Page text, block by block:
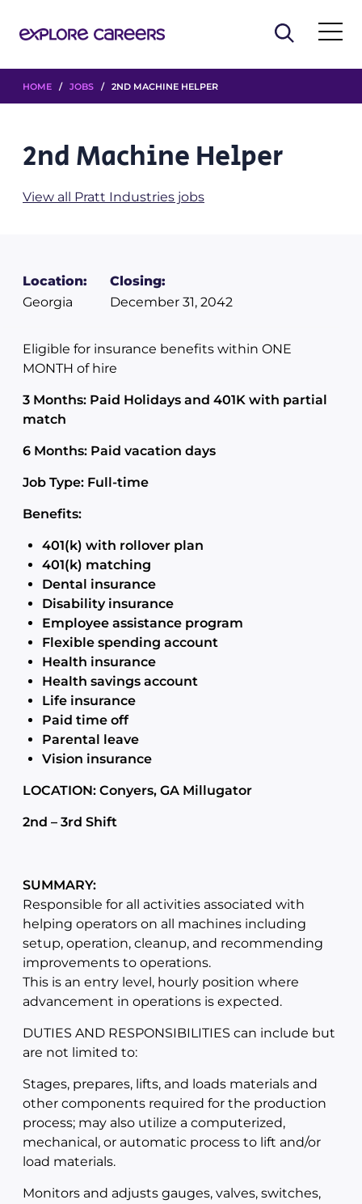
HOME / JOBS / 2ND MACHINE HELPER
2nd Machine Helper
View all Pratt Industries jobs
Location:
Georgia
Closing:
December 31, 2042
Eligible for insurance benefits within ONE
MONTH of hire
3 Months: Paid Holidays and 401K with partial
match
6 Months: Paid vacation days
Job Type: Full-time
Benefits:
401(k) with rollover plan
401(k) matching
Dental insurance
Disability insurance
Employee assistance program
Flexible spending account
Health insurance
Health savings account
Life insurance
Paid time off
Parental leave
Vision insurance
LOCATION: Conyers, GA Millugator
2nd – 3rd Shift
SUMMARY:
Responsible for all activities associated with
helping operators on all machines including
setup, operation, cleanup, and recommending
improvements to operations.
This is an entry level, hourly position where
advancement in operations is expected.
DUTIES AND RESPONSIBILITIES can include but
are not limited to:
Stages, prepares, lifts, and loads materials and
other components required for the production
process; may also utilize a computerized,
mechanical, or automatic process to lift and/or
load materials.
Monitors and adjusts gauges, valves, switches,